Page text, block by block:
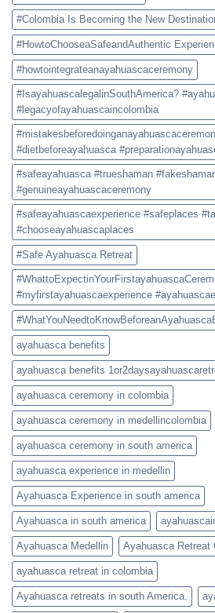
#Colombia Is Becoming the New
#HowtoChooseaSafeandAuthentic
#howtointegrateanayahuascaceremony
#IsayahuascalegalinSouthAmerica?
#legacyofayahuascaincolombia
#dietbeforeayahuasca
#safeayahuasca #trueshaman
#genuineayahuascaceremony
#safeayahuascaexperience #safeplaces
#chooseayahuascaplaces
#Safe Ayahuasca Retreat
#myfirstayahuascaexperience
ayahuasca benefits
ayahuasca benefits
ayahuasca ceremony in colombia
ayahuasca ceremony in medellincolombia
ayahuasca ceremony in south america
ayahuasca experience in medellin
Ayahuasca Experience in south america
Ayahuasca in south america
Ayahuasca Medellin Ayahuasca Retreat
ayahuasca retreat in colombia
Ayahuasca retreats in south America.